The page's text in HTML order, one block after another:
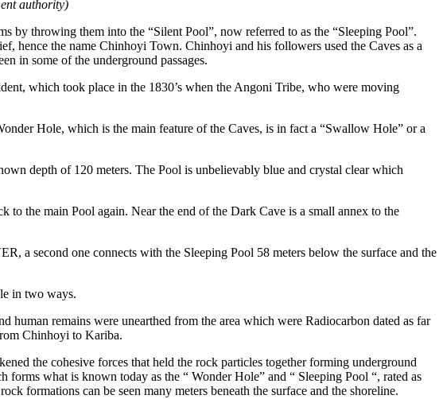
authority)
by throwing them into the “Silent Pool”, now referred to as the “Sleeping Pool”.
hence the name Chinhoyi Town. Chinhoyi and his followers used the Caves as a
in some of the underground passages.
which took place in the 1830’s when the Angoni Tribe, who were moving
Hole, which is the main feature of the Caves, is in fact a “Swallow Hole” or a
depth of 120 meters. The Pool is unbelievably blue and crystal clear which
to the main Pool again. Near the end of the Dark Cave is a small annex to the
a second one connects with the Sleeping Pool 58 meters below the surface and the
in two ways.
human remains were unearthed from the area which were Radiocarbon dated as far
Chinhoyi to Kariba.
the cohesive forces that held the rock particles together forming underground
forms what is known today as the “ Wonder Hole” and “ Sleeping Pool “, rated as
formations can be seen many meters beneath the surface and the shoreline.